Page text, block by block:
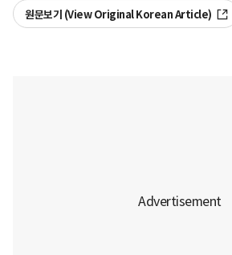
원문보기 (View Original Korean Article)